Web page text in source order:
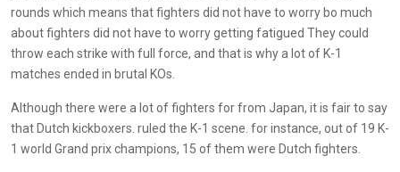
rounds which means that fighters did not have to worry bo much
about fighters did not have to worry getting fatigued They could
throw each strike with full force, and that is why a lot of K-1
matches ended in brutal KOs.
Although there were a lot of fighters for from Japan, it is fair to say
that Dutch kickboxers. ruled the K-1 scene. for instance, out of 19 K-
1 world Grand prix champions, 15 of them were Dutch fighters.